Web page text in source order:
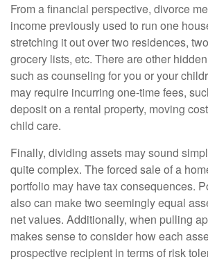
From a financial perspective, divorce
income previously used to run one
stretching it out over two residences,
grocery lists, etc. There are other
such as counseling for you or your
may require incurring one-time fees,
deposit on a rental property, moving
child care.
Finally, dividing assets may sound
quite complex. The forced sale of a
portfolio may have tax consequences.
also can make two seemingly equal
net values. Additionally, when pulling
makes sense to consider how each
prospective recipient in terms of risk